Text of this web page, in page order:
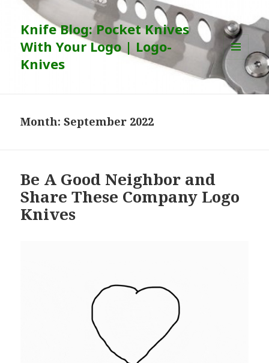
Knife Blog: Pocket Knives
With Your Logo | Logo-
Knives
MENU
AND
WIDGETS
Month:September 2022
Be A Good Neighbor and
Share These Company Logo
Knives